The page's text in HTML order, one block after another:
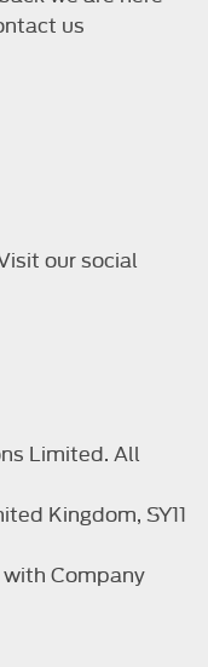
us
our social
Limited. All
Kingdom, SY11
Company